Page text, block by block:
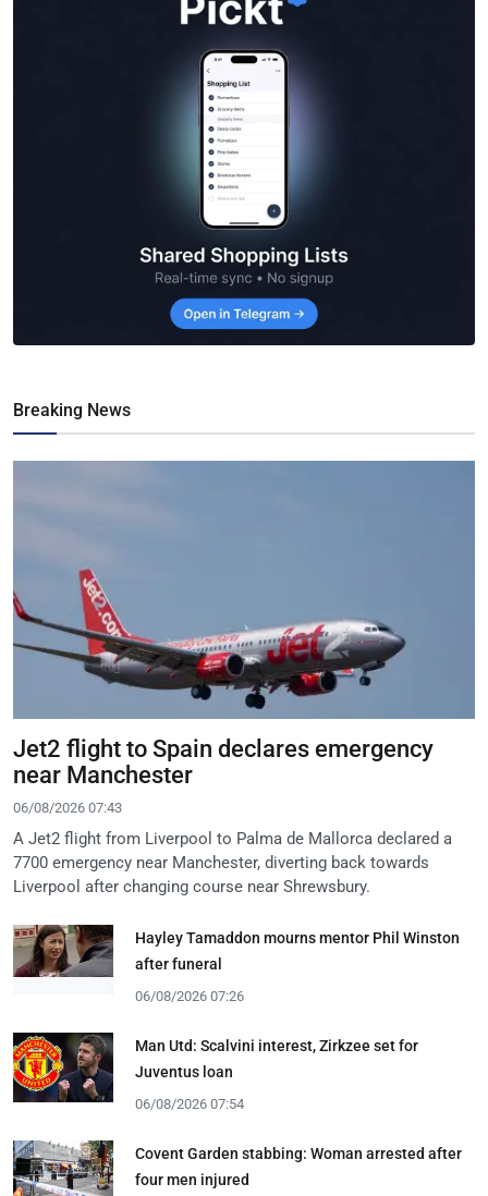
Breaking News
Jet2 flight to Spain declares emergency
near Manchester
06/08/2026 07:43
A Jet2 flight from Liverpool to Palma de Mallorca declared a
7700 emergency near Manchester, diverting back towards
Liverpool after changing course near Shrewsbury.
Hayley Tamaddon mourns mentor Phil Winston
after funeral
06/08/2026 07:26
Man Utd: Scalvini interest, Zirkzee set for
Juventus loan
06/08/2026 07:54
Covent Garden stabbing: Woman arrested after
four men injured